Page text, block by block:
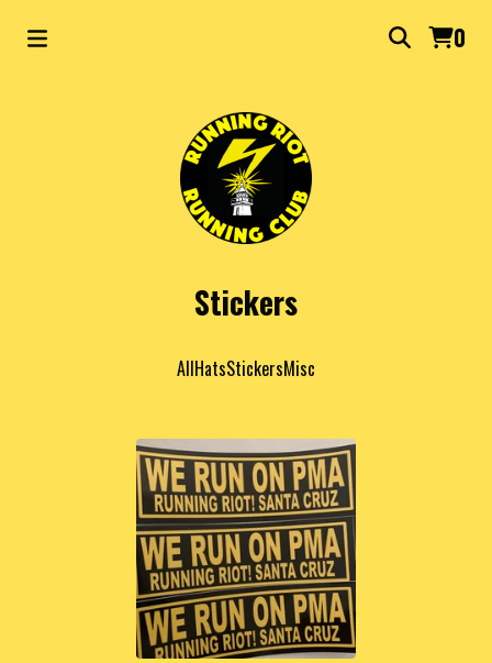
0
Stickers
AllHatsStickersMisc